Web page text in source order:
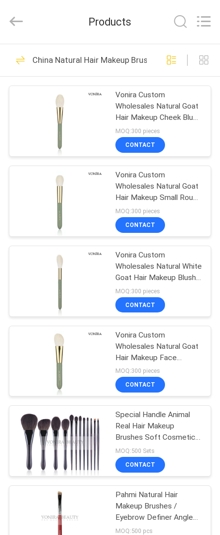
HOME
PRODUCTS
FACTORY
CONTROL
SITEMAP
Reserved.
Luxury Makeup
Brushes
99
High Quality Makeup
Brushes
142
Private Label
Makeup Brushes
167
Natural Hair Makeup
Brushes
Synthetic Makeup
Brushes
89
Products
China Natural Hair Makeup Brushes
Vonira Custom
Wholesales Natural Goat
Hair Makeup Cheek Blush
Brush with Private Label
Service
MOQ:300 pieces
CONTACT
Vonira Custom
Wholesales Natural Goat
Hair Makeup Small Round
Powder Brush with
Private Label Service
MOQ:300 pieces
CONTACT
Vonira Custom
Wholesales Natural White
Goat Hair Makeup Blush
Brush with Private Label
Service
MOQ:300 pieces
CONTACT
Vonira Custom
Wholesales Natural Goat
Hair Makeup Face
Contour Brush with
Private Label Service
MOQ:300 pieces
CONTACT
Special Handle Animal
Real Hair Makeup
Brushes Soft Cosmetics
Applicator
MOQ:500 Sets
CONTACT
Pahmi Natural Hair
Makeup Brushes /
Eyebrow Definer Angled
Brow Brush
MOQ:500 pcs